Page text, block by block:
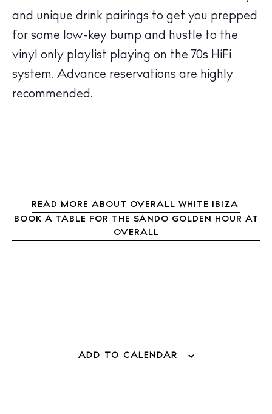
Restaurants
Hotels
Wellness
Sunsets
Living
and unique drink pairings to get you prepped
for some low-key bump and hustle to the
vinyl only playlist playing on the 70s HiFi
system. Advance reservations are highly
recommended.
READ MORE ABOUT OVERALL WHITE IBIZA
BOOK A TABLE FOR THE SANDO GOLDEN HOUR AT
OVERALL
ADD TO CALENDAR